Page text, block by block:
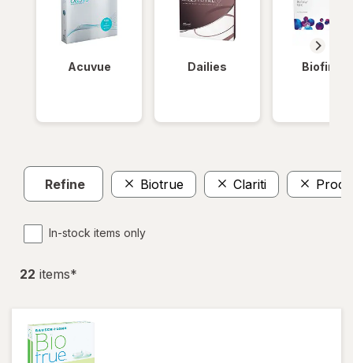
Acuvue Dailies Biofinity
Refine Biotrue Clariti
In-stock items only
22 items*